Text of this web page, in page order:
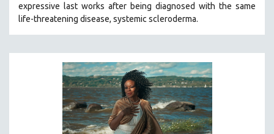
HEALTH SCIENCES
HUMAN RIGHTS
INDIGENOUS STUDIES
ISLAMIC STUDIES
JEWISH STUDIES
expressive last works after being diagnosed with the same
life-threatening disease, systemic scleroderma.